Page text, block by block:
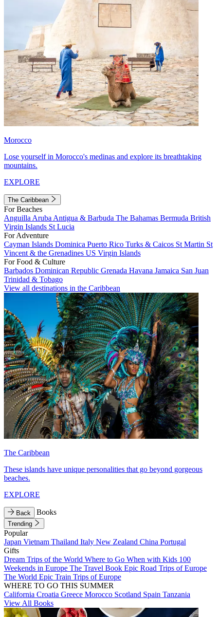
Morocco
Lose yourself in Morocco's medinas and explore its breathtaking
mountains.
EXPLORE
The Caribbean
For Beaches
Anguilla Aruba Antigua & Barbuda The Bahamas Bermuda British
Virgin Islands St Lucia
For Adventure
Cayman Islands Dominica Puerto Rico Turks & Caicos St Martin St
Vincent & the Grenadines US Virgin Islands
For Food & Culture
Barbados Dominican Republic Grenada Havana Jamaica San Juan
Trinidad & Tobago
View all destinations in the Caribbean
The Caribbean
These islands have unique personalities that go beyond gorgeous
beaches.
EXPLORE
Back Books
Trending
Popular
Japan Vietnam Thailand Italy New Zealand China Portugal
Gifts
Dream Trips of the World Where to Go When with Kids 100
Weekends in Europe The Travel Book Epic Road Trips of Europe
The World Epic Train Trips of Europe
WHERE TO GO THIS SUMMER
California Croatia Greece Morocco Scotland Spain Tanzania
View All Books